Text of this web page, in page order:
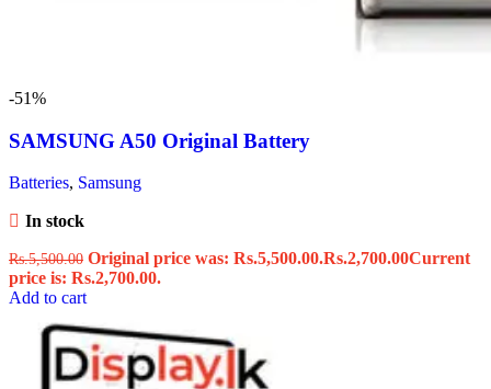
-51%
SAMSUNG A50 Original Battery
Batteries, Samsung
In stock
Rs.5,500.00 Original price was: Rs.5,500.00.Rs.2,700.00Current
price is: Rs.2,700.00.
Add to cart